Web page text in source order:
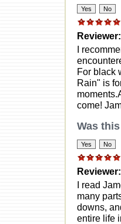
I
For black
Rain" is
come!
Was
I read
many
downs,
entire life